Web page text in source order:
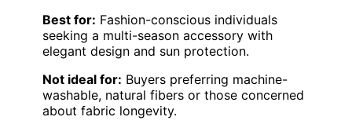
Best for: Fashion-conscious individuals
seeking a multi-season accessory with
elegant design and sun protection.
Not ideal for: Buyers preferring machine-
washable, natural fibers or those concerned
about fabric longevity.